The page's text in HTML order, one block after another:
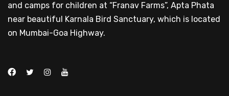
and camps for children at “Franav Farms”, Apta Phata
near beautiful Karnala Bird Sanctuary, which is located
on Mumbai-Goa Highway.